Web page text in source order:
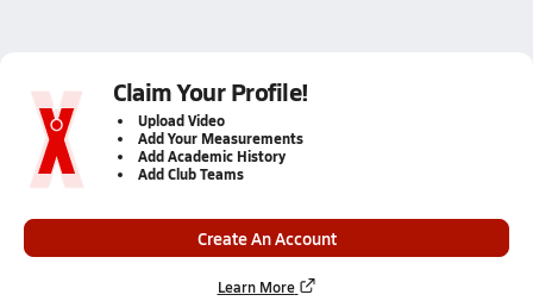
Claim Your Profile!
Upload Video
Add Your Measurements
Add Academic History
Add Club Teams
Create An Account
Learn More